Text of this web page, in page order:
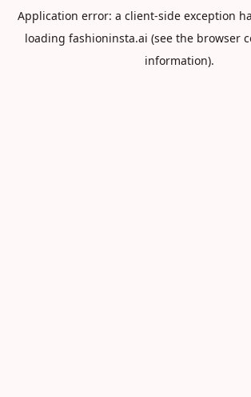
Application error: a client-side exception
loading fashioninsta.ai (see the browser
information).